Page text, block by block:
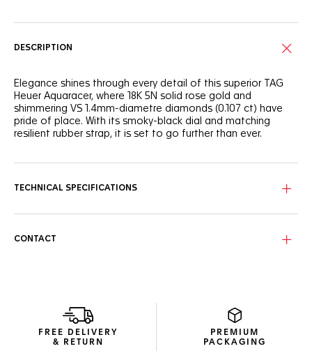
DESCRIPTION
Elegance shines through every detail of this superior TAG
Heuer Aquaracer, where 18K 5N solid rose gold and
shimmering VS 1.4mm-diametre diamonds (0.107 ct) have
pride of place. With its smoky-black dial and matching
resilient rubber strap, it is set to go further than ever.
diamond indexes (0.107ct) and 18K 5N rose gold-plated
case is coupled with a 18K 5N solid rose-gold bezel inlay
TECHNICAL SPECIFICATIONS
CONTACT
FREE DELIVERY
& RETURN
PREMIUM
PACKAGING